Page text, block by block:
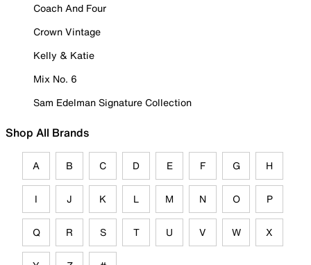
Coach And Four
Crown Vintage
Kelly & Katie
Mix No. 6
Sam Edelman Signature Collection
Shop All Brands
A B C D E F G H
I J K L M N O P
Q R S T U V W X